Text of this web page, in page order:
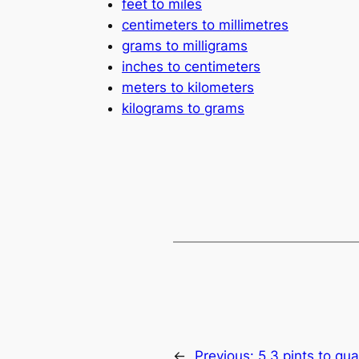
feet to miles
centimeters to millimetres
grams to milligrams
inches to centimeters
meters to kilometers
kilograms to grams